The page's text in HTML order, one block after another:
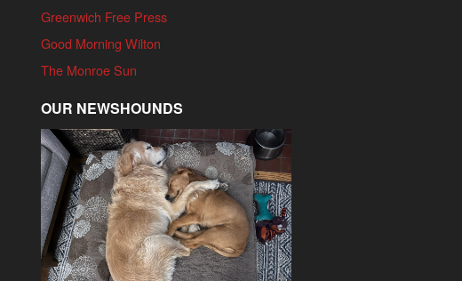
Greenwich Free Press
Good Morning Wilton
The Monroe Sun
OUR NEWSHOUNDS